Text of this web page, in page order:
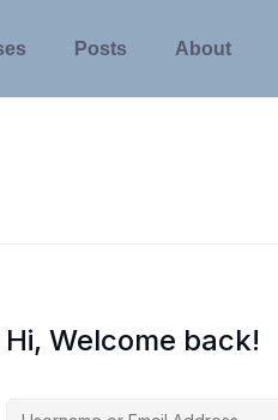
Posts About
Hi, Welcome back!